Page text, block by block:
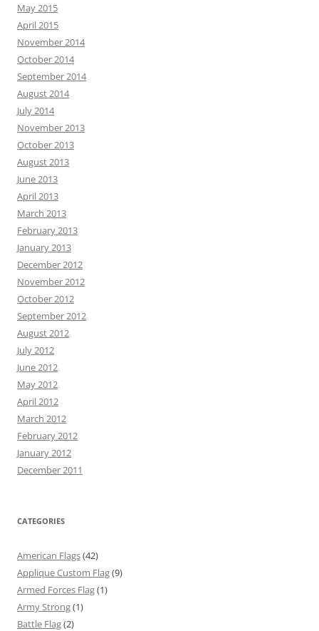
May 2015
April 2015
November 2014
October 2014
September 2014
August 2014
July 2014
November 2013
October 2013
August 2013
June 2013
April 2013
March 2013
February 2013
January 2013
December 2012
November 2012
October 2012
September 2012
August 2012
July 2012
June 2012
May 2012
April 2012
March 2012
February 2012
January 2012
December 2011
CATEGORIES
American Flags(42)
Applique Custom Flag(9)
Armed Forces Flag(1)
Army Strong(1)
Battle Flag(2)